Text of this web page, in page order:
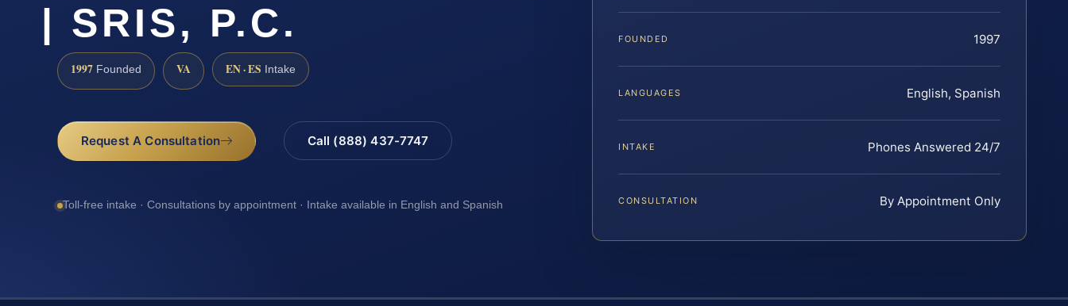
| SRIS, P.C.
1997 Founded VA EN · ES Intake
Request A Consultation Call (888) 437-7747
Toll-free intake · Consultations by appointment · Intake available in English and Spanish
FOUNDED 1997
LANGUAGES English, Spanish
INTAKE Phones Answered 24/7
CONSULTATION By Appointment Only